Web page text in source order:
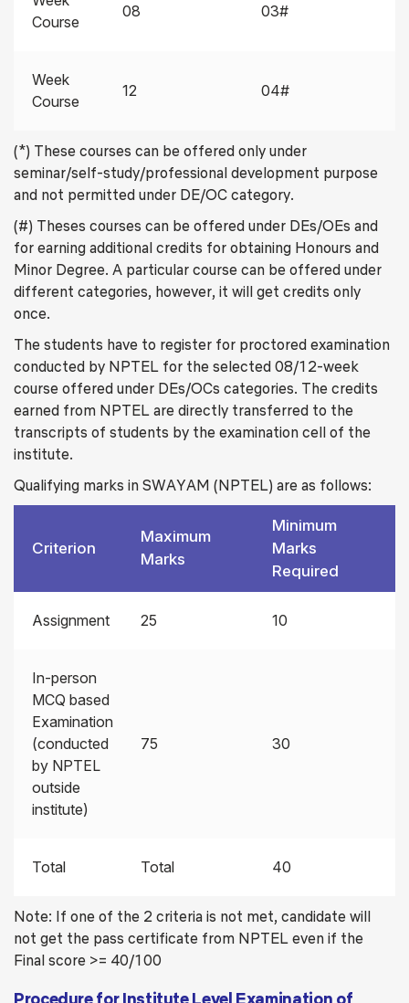
Course
08 03#
Week
Course
12 04#
(*) These courses can be offered only under
seminar/self-study/professional development purpose
and not permitted under DE/OC category.
(#) Theses courses can be offered under DEs/OEs and
for earning additional credits for obtaining Honours and
Minor Degree. A particular course can be offered under
different categories, however, it will get credits only
once.
The students have to register for proctored examination
conducted by NPTEL for the selected 08/12-week
course offered under DEs/OCs categories. The credits
earned from NPTEL are directly transferred to the
transcripts of students by the examination cell of the
institute.
Qualifying marks in SWAYAM (NPTEL) are as follows:
Criterion
Maximum
Marks
Minimum
Marks
Required
Assignment 25 10
In-person
MCQ based
Examination
(conducted
by NPTEL
outside
institute)
75 30
Total Total 40
Note: If one of the 2 criteria is not met, candidate will
not get the pass certificate from NPTEL even if the
Final score >= 40/100